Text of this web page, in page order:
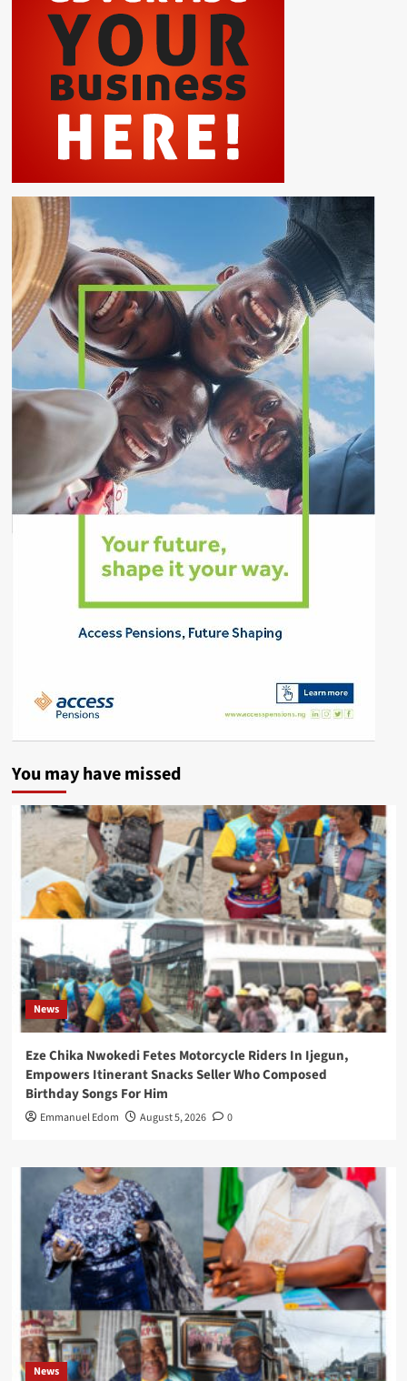
You may have missed
News
Eze Chika Nwokedi Fetes Motorcycle Riders In Ijegun,
Empowers Itinerant Snacks Seller Who Composed
Birthday Songs For Him
Emmanuel Edom August 5, 2026 0
News